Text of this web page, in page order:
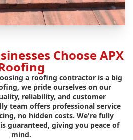
Choose APX
a roofing contractor is a big
we pride ourselves on our
reliability, and customer
team offers professional service
no hidden costs. We're fully
guaranteed, giving you peace of
mind.